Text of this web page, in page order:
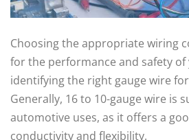
Choosing the appropriate wiring
for the performance and safety
identifying the right gauge wire
Generally, 16 to 10-gauge wire is
automotive uses, as it offers a
conductivity and flexibility.